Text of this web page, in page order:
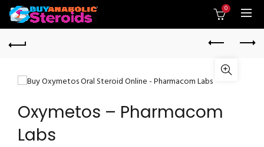
0
Oxymetos – Pharmacom
Labs